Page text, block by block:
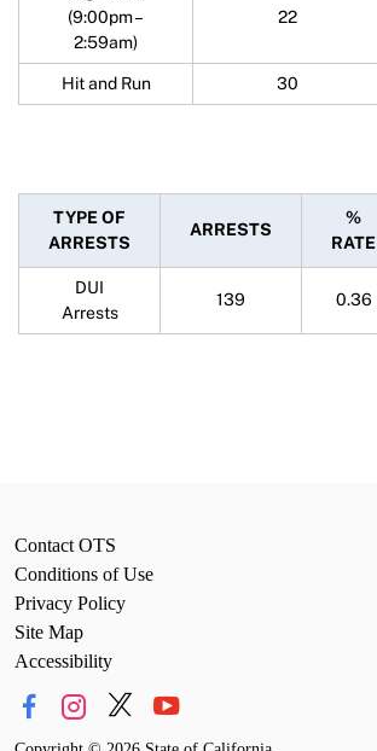
(9:00pm –
2:59am)
22
Hit and Run 30
TYPE OF
ARRESTS
ARRESTS
%
RATE
DUI
Arrests
139 0.36
Contact OTS
Conditions of Use
Privacy Policy
Site Map
Accessibility